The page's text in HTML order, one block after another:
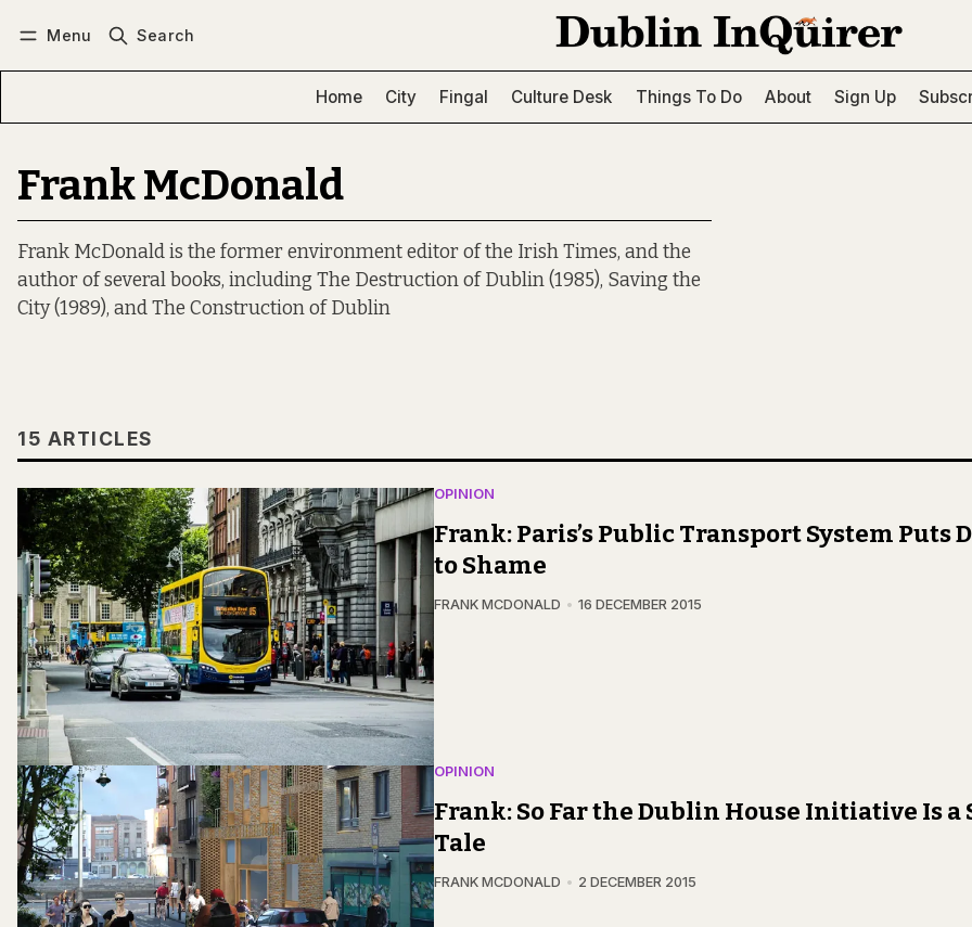
Menu Search
Home City Fingal Culture Desk Things To Do About Sign Up
Frank McDonald
Frank McDonald is the former environment editor of the Irish Times, and the
author of several books, including The Destruction of Dublin (1985), Saving the
City (1989), and The Construction of Dublin
15 ARTICLES
OPINION
Frank: Paris’s Public Transport System Puts
to Shame
FRANK MCDONALD 16 DECEMBER 2015
OPINION
Frank: So Far the Dublin House Initiative Is a
Tale
FRANK MCDONALD 2 DECEMBER 2015